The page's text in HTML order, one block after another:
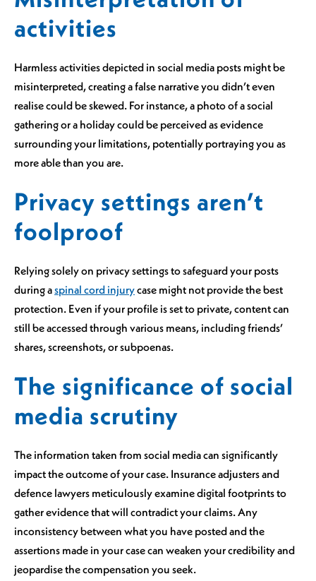
activities
Harmless activities depicted in social media posts might be
misinterpreted, creating a false narrative you didn’t even
realise could be skewed. For instance, a photo of a social
gathering or a holiday could be perceived as evidence
surrounding your limitations, potentially portraying you as
more able than you are.
Privacy settings aren’t
foolproof
Relying solely on privacy settings to safeguard your posts
during aspinal cord injurycase might not provide the best
protection. Even if your profile is set to private, content can
still be accessed through various means, including friends’
shares, screenshots, or subpoenas.
The significance of social
media scrutiny
The information taken from social media can significantly
impact the outcome of your case. Insurance adjusters and
defence lawyers meticulously examine digital footprints to
gather evidence that will contradict your claims. Any
inconsistency between what you have posted and the
assertions made in your case can weaken your credibility and
jeopardise the compensation you seek.